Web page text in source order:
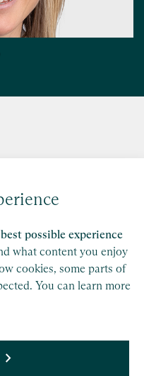
possible experience
what content you enjoy
cookies, some parts of
You can learn more
firms. Please see
details.
and the Google